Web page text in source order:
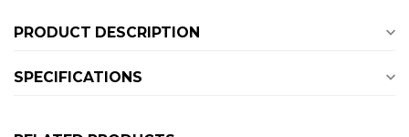
PRODUCT DESCRIPTION
SPECIFICATIONS